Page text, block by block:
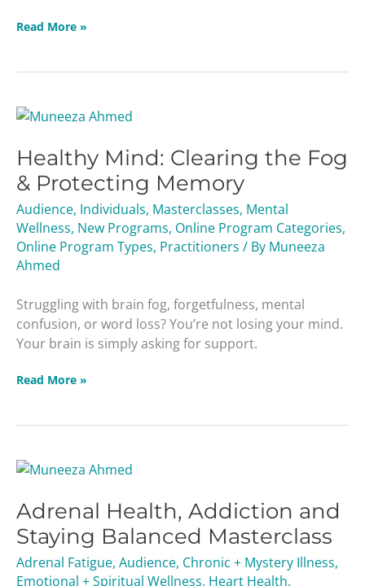
Read More »
Healthy Mind: Clearing the Fog
& Protecting Memory
Audience, Individuals, Masterclasses, Mental
Wellness, New Programs, Online Program Categories,
Online Program Types, Practitioners / By Muneeza
Ahmed
Struggling with brain fog, forgetfulness, mental
confusion, or word loss? You’re not losing your mind.
Your brain is simply asking for support.
Healthy
Clearing
the
Fog
&
Protecting
Memory
Read More »
Adrenal Health, Addiction and
Staying Balanced Masterclass
Adrenal Fatigue, Audience, Chronic + Mystery Illness,
Emotional + Spiritual Wellness, Heart Health,
Adrenal
Addiction
and
Staying
Balanced